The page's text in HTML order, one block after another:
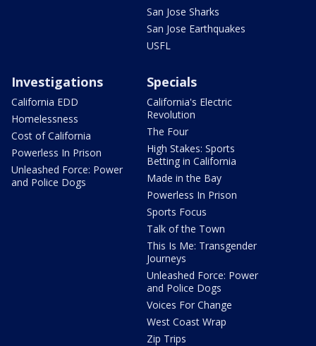
San Jose Sharks
San Jose Earthquakes
USFL
Investigations
California EDD
Homelessness
Cost of California
Powerless In Prison
Unleashed Force: Power
and Police Dogs
Specials
California's Electric
Revolution
The Four
High Stakes: Sports
Betting in California
Made in the Bay
Powerless In Prison
Sports Focus
Talk of the Town
This Is Me: Transgender
Journeys
Unleashed Force: Power
and Police Dogs
Voices For Change
West Coast Wrap
Zip Trips